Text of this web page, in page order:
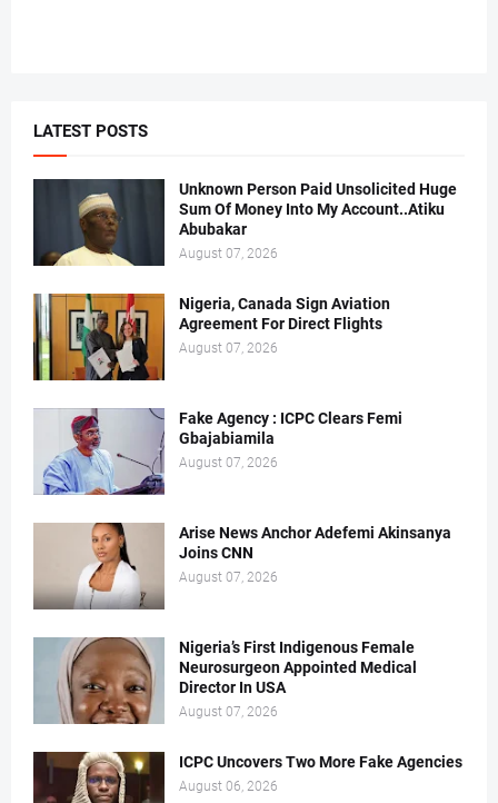
LATEST POSTS
Unknown Person Paid Unsolicited Huge
Sum Of Money Into My Account..Atiku
Abubakar
August 07, 2026
Nigeria, Canada Sign Aviation
Agreement For Direct Flights
August 07, 2026
Fake Agency : ICPC Clears Femi
Gbajabiamila
August 07, 2026
Arise News Anchor Adefemi Akinsanya
Joins CNN
August 07, 2026
Nigeria’s First Indigenous Female
Neurosurgeon Appointed Medical
Director In USA
August 07, 2026
ICPC Uncovers Two More Fake Agencies
August 06, 2026